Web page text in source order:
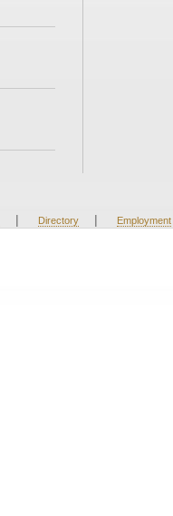
| Directory | Employment